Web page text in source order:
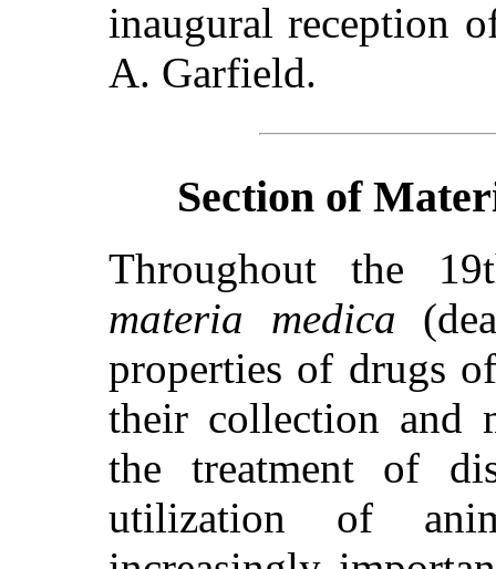
inaugural reception
A. Garfield.
Section of
Throughout the
materia medica
properties of drugs
their collection and
the treatment of
utilization of